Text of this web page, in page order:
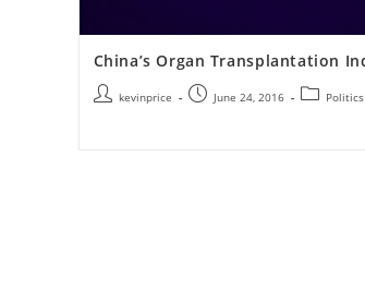
China’s Organ Transplantation
kevinprice June 24, 2016 Politics